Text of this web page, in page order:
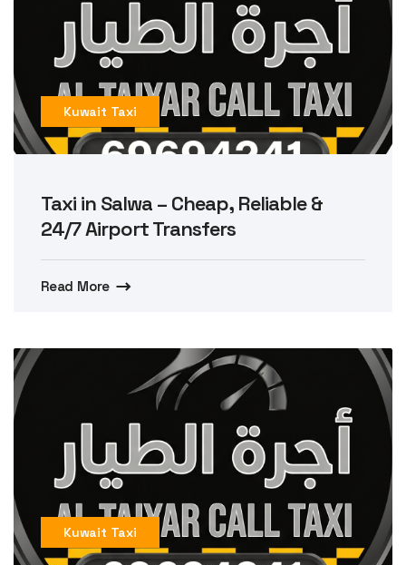
Kuwait Taxi
Taxi in Salwa – Cheap, Reliable &
24/7 Airport Transfers
Read More
Kuwait Taxi